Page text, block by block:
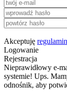
Akceptuję regulamin
Logowanie
Rejestracja
Nieprawidłowy e-
systemie! Ups.
odnośnik, aby